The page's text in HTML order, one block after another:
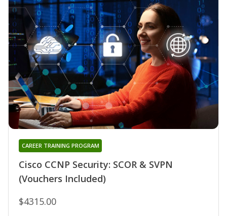
Cisco CCNP Security: SCOR & SVPN
(Vouchers Included)
CAREER TRAINING PROGRAM
$4315.00